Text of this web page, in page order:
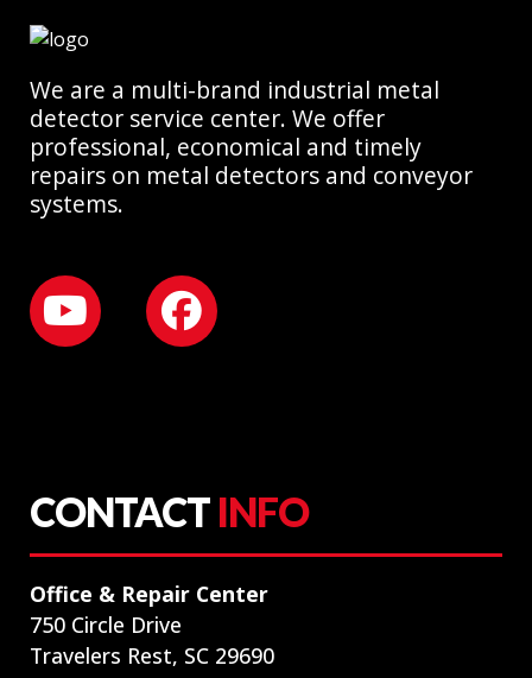
We are a multi-brand industrial metal
detector service center. We offer
professional, economical and timely
repairs on metal detectors and conveyor
systems.
CONTACT INFO
Office & Repair Center
750 Circle Drive
Travelers Rest, SC 29690